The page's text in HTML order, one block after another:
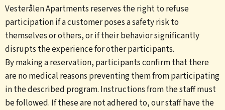
Vesterålen Apartments reserves the right to refuse
participation if a customer poses a safety risk to
themselves or others, or if their behavior significantly
disrupts the experience for other participants.
By making a reservation, participants confirm that there
are no medical reasons preventing them from participating
in the described program. Instructions from the staff must
be followed. If these are not adhered to, our staff have the